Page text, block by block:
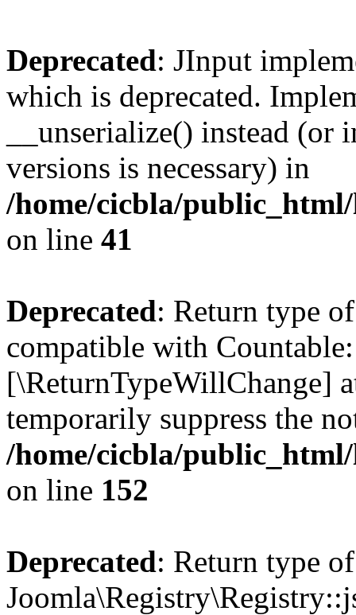
Deprecated: JInput
which is deprecated.
__unserialize() instead
versions is necessary) in
/home/cicbla/
on line 41
Deprecated: Return type
compatible with
[\ReturnTypeWillChange]
temporarily suppress the
/home/cicbla/
on line 152
Deprecated: Return type of